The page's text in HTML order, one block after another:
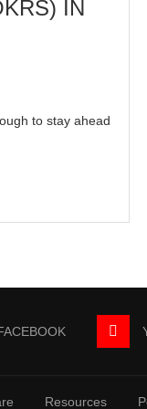
IN
to stay ahead
Resources